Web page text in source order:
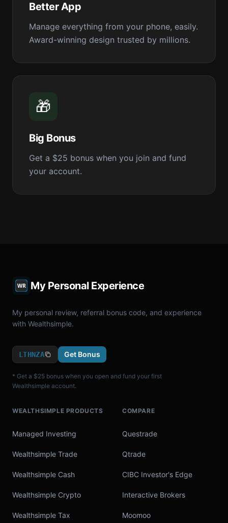
Better App
Manage everything from your phone, easily.
Award-winning design trusted by millions.
🎁
Big Bonus
Get a $25 bonus when you join and fund
your account.
My Personal Experience
My personal review, referral bonus code, and experience
with Wealthsimple.
LTHNZA Get Bonus
* Get a $25 bonus when you open and fund your first
Wealthsimple account.
WEALTHSIMPLE PRODUCTS
Managed Investing
Wealthsimple Trade
Wealthsimple Cash
Wealthsimple Crypto
Wealthsimple Tax
COMPARE
Questrade
Qtrade
CIBC Investor's Edge
Interactive Brokers
Moomoo